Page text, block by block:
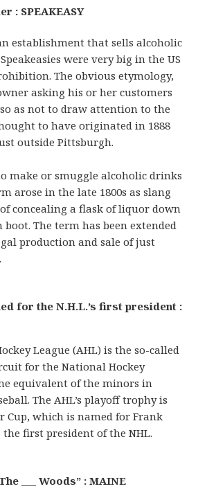
: SPEAKEASY
establishment that sells alcoholic
were very big in the US
The obvious etymology,
asking his or her customers
so as not to draw attention to the
to have originated in 1888
outside Pittsburgh.
make or smuggle alcoholic drinks
arose in the late 1800s as slang
concealing a flask of liquor down
The term has been extended
production and sale of just
for the N.H.L.’s first president :
League (AHL) is the so-called
for the National Hockey
equivalent of the minors in
The AHL’s playoff trophy is
Cup, which is named for Frank
the first president of the NHL.
___ Woods” : MAINE